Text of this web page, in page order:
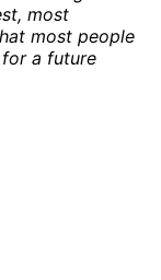
most
most people
a future